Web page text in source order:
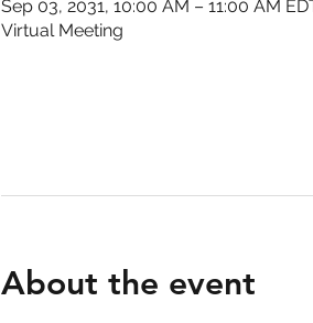
Sep 03, 2031, 10:00 AM – 11:00 AM
Virtual Meeting
About the event